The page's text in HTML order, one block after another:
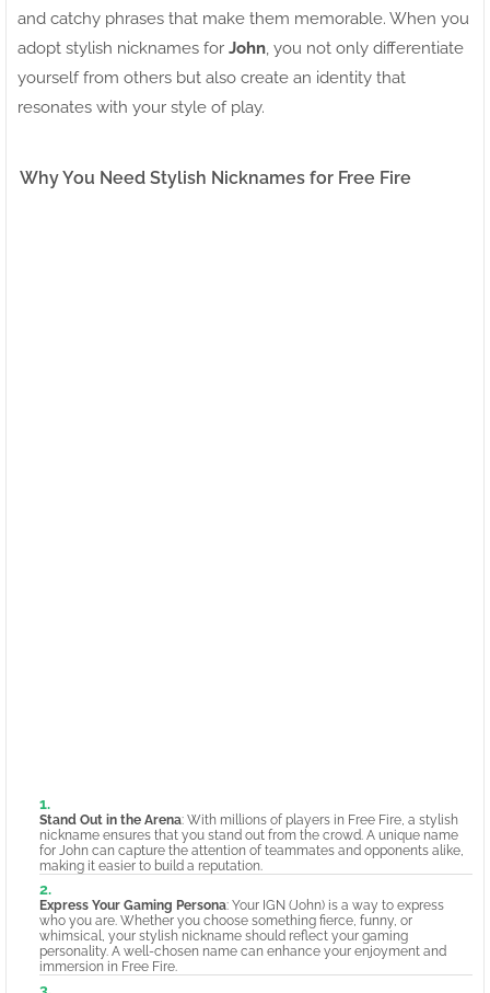
and catchy phrases that make them memorable. When you
adopt stylish nicknames for John , you not only differentiate
yourself from others but also create an identity that
resonates with your style of play.
Why You Need Stylish Nicknames for Free Fire
Stand Out in the Arena: With millions of players in Free Fire, a stylish
nickname ensures that you stand out from the crowd. A unique name
for John can capture the attention of teammates and opponents alike,
making it easier to build a reputation.
Express Your Gaming Persona: Your IGN (John) is a way to express
who you are. Whether you choose something fierce, funny, or
whimsical, your stylish nickname should reflect your gaming
personality. A well-chosen name can enhance your enjoyment and
immersion in Free Fire.